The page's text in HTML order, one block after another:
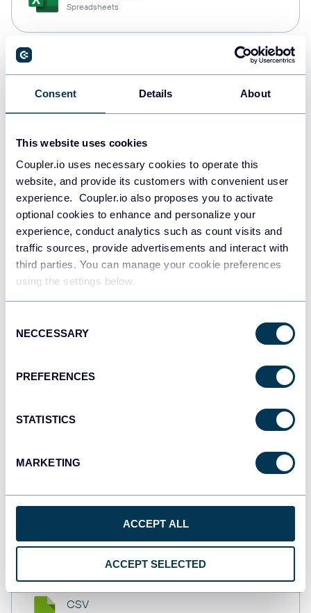
Consent Details About
This website uses cookies
Coupler.io uses necessary cookies to operate this
website, and provide its customers with convenient user
experience. Coupler.io also proposes you to activate
optional cookies to enhance and personalize your
experience, conduct analytics such as count visits and
traffic sources, provide advertisements and interact with
third parties. You can manage your cookie preferences
using the settings below.
Selection
NECCESSARY
PREFERENCES
STATISTICS
MARKETING
ACCEPT ALL
ACCEPT SELECTED
Spreadsheets
PostgreSQL
Redshift
Data warehouses
JSON
Tableau
Dashboards
monday.com
Dashboards
CSV